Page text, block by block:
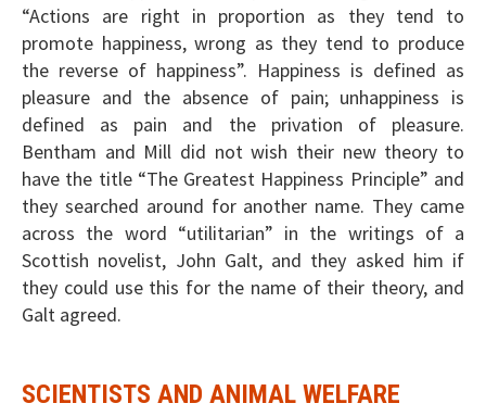
“Actions are right in proportion as they tend to
promote happiness, wrong as they tend to produce
the reverse of happiness”. Happiness is defined as
pleasure and the absence of pain; unhappiness is
defined as pain and the privation of pleasure.
Bentham and Mill did not wish their new theory to
have the title “The Greatest Happiness Principle” and
they searched around for another name. They came
across the word “utilitarian” in the writings of a
Scottish novelist, John Galt, and they asked him if
they could use this for the name of their theory, and
Galt agreed.
SCIENTISTS AND ANIMAL WELFARE